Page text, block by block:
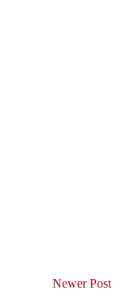
Newer Post